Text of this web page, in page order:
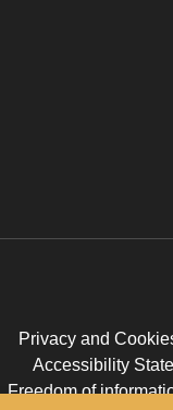
Privacy and
Accessibility
Freedom of